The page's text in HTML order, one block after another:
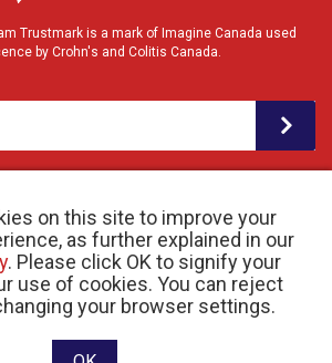
on this site to improve your
as further explained in our
. Please click OK to signify your
use of cookies. You can reject
your browser settings.
Trustmark is a mark of Imagine Canada used
by Crohn's and Colitis Canada.
Canada |Privacy Policy| Registered Charity # 11883 1486
RR 0001
designed and developed by raisin